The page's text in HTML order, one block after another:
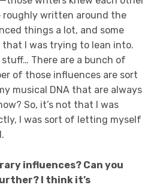
roughly written around the
things a lot, and some
I was trying to lean into.
There are a bunch of
of those influences are sort
musical DNA that are always
So, it’s not that I was
I was sort of letting myself
influences? Can you
I think it’s